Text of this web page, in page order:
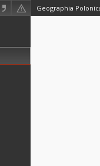
Geographia